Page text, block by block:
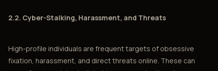
2.2. Cyber-Stalking, Harassment, and Threats
High-profile individuals are frequent targets of obsessive
fixation, harassment, and direct threats online. These can